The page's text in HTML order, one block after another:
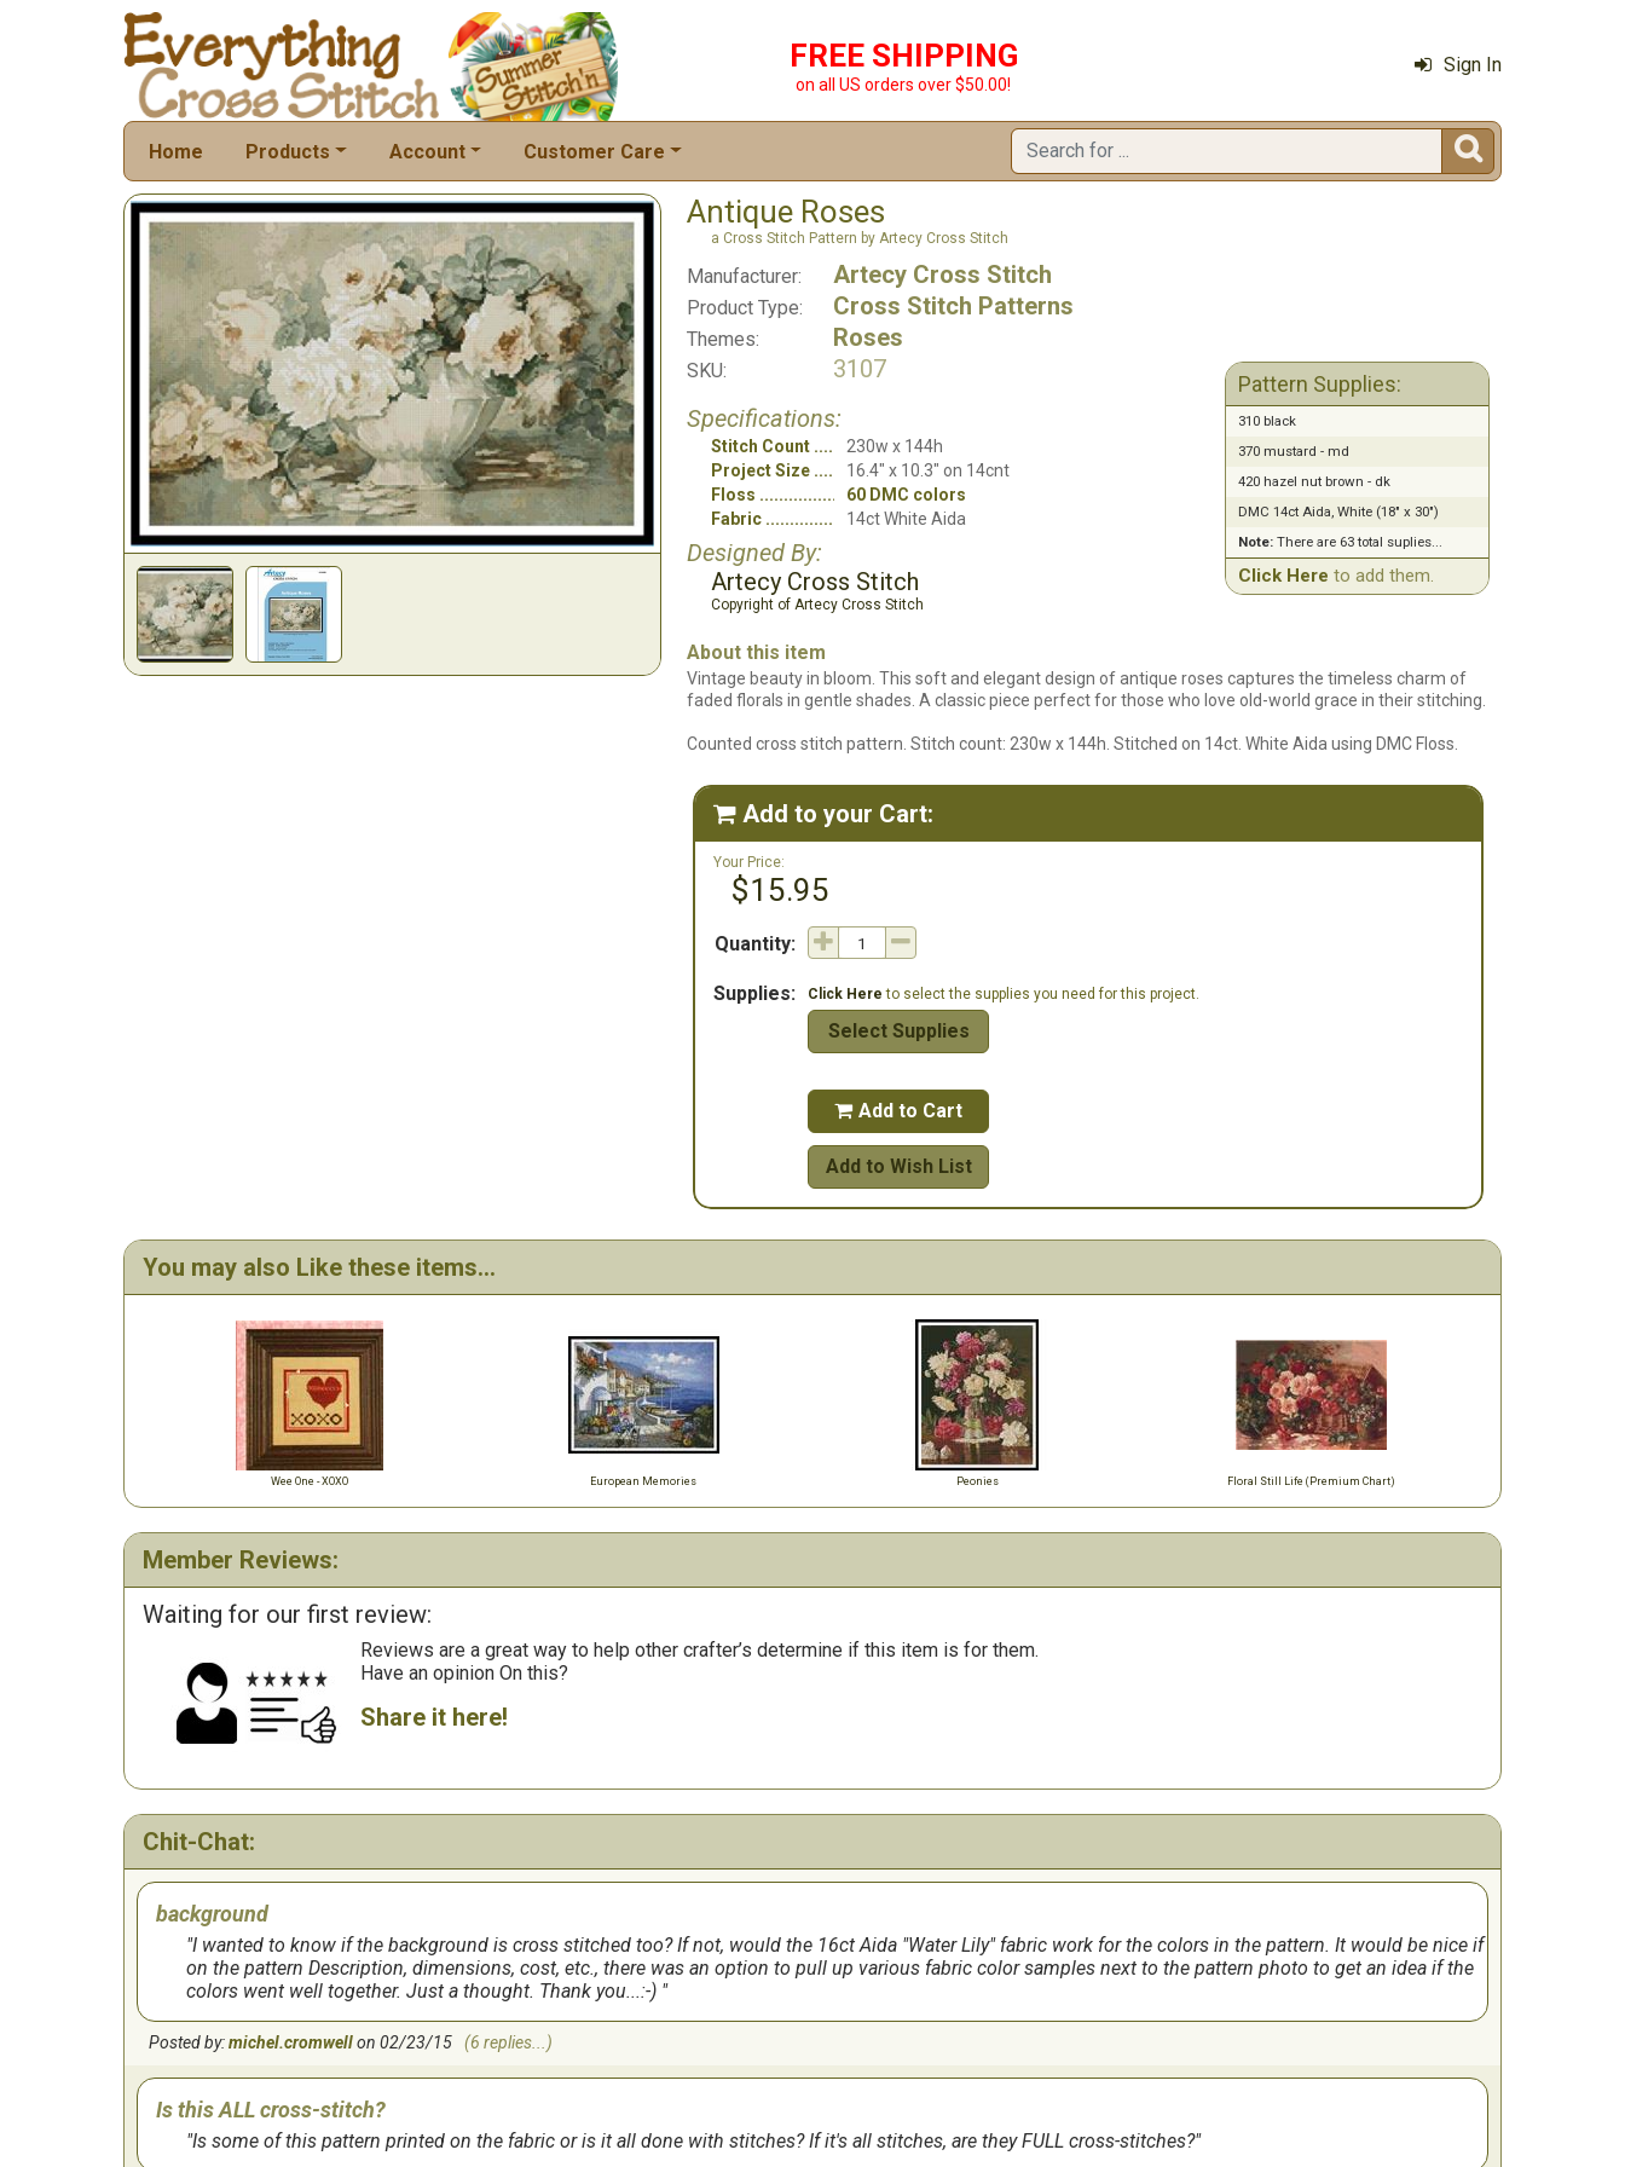
FREE SHIPPING
on all US orders over $50.00!
Sign In
Home Products Account Customer Care 
Antique Roses
a Cross Stitch Pattern by Artecy Cross Stitch
Manufacturer: Artecy Cross Stitch
Product Type: Cross Stitch Patterns
Themes: Roses
SKU:
3107
Specifications:
Stitch Count
230w x 144h
Project Size
16.4" x 10.3" on 14cnt
Floss
60 DMC colors
Fabric
14ct White Aida
Designed By:
Artecy Cross Stitch
Copyright of Artecy Cross Stitch
Pattern Supplies:
310 black
370 mustard - md
420 hazel nut brown - dk
DMC 14ct Aida, White (18" x 30")
Note:There are 63 total suplies...
Click Here to add them.
About this item
Vintage beauty in bloom. This soft and elegant design of antique roses captures the timeless charm of
faded florals in gentle shades. A classic piece perfect for those who love old-world grace in their stitching.
Counted cross stitch pattern. Stitch count: 230w x 144h. Stitched on 14ct. White Aida using DMC Floss.
 Add to your Cart:
Your Price:
$15.95
Quantity:
Supplies: Click Here to select the supplies you need for this project.
Select Supplies
 Add to Cart
Add to Wish List
You may also Like these items...
Wee One - XOXO European Memories Peonies Floral Still Life (Premium Chart)
Member Reviews:
Waiting for our first review:
Reviews are a great way to help other crafter’s determine if this item is for them.
Have an opinion On this?
Share it here!
Chit-Chat:
background
I wanted to know if the background is cross stitched too? If not, would the 16ct Aida "Water Lily" fabric work for the colors in the pattern. It would be nice if
on the pattern Description, dimensions, cost, etc., there was an option to pull up various fabric color samples next to the pattern photo to get an idea if the
colors went well together. Just a thought. Thank you...:-)
Posted by:michel.cromwellon 02/23/15 (6 replies...)
Is this ALL cross-stitch?
Is some of this pattern printed on the fabric or is it all done with stitches? If it's all stitches, are they FULL cross-stitches?